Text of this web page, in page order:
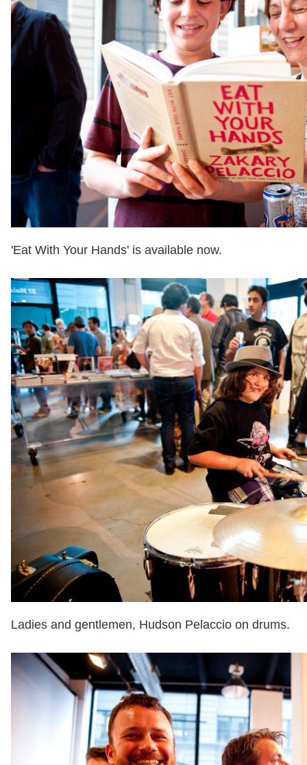
'Eat With Your Hands' is available now.
Ladies and gentlemen, Hudson Pelaccio on drums.